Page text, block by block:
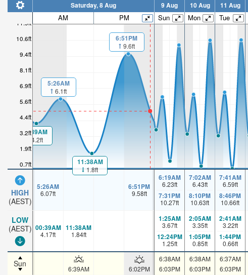
0.7ft
1.9ft
3.2ft
4.4ft
5.6ft
6.9ft
8.1ft
9.4ft
10.6ft
11.9ft
HIGH
(AEST)
LOW
(AEST)
Sun
Saturday, 8 Aug 9 Aug 10 Aug 11 Aug
AM PM Sun Mon Tue
00:39AM
4.2ft
5:26AM
6.1ft
11:38AM
1.8ft
6:51PM
9.6ft
5:26AM
6.07ft
6:51PM
9.58ft
6:19AM
6.23ft
7:31PM
10.27ft
7:02AM
6.43ft
8:10PM
10.63ft
7:41AM
6.59ft
8:46PM
10.66ft
00:39AM
4.17ft
11:38AM
1.84ft
1:25AM
3.67ft
12:24PM
1.25ft
2:05AM
3.35ft
1:05PM
0.85ft
2:41AM
3.22ft
1:44PM
0.66ft
6:39AM 6:02PM
6:38AM
6:03PM
6:38AM
6:03PM
6:37AM
6:03PM